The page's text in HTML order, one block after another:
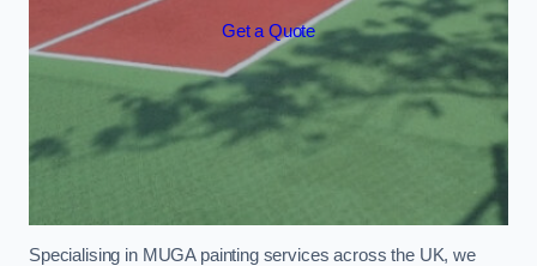
Get a Quote
Specialising in MUGA painting services across the UK, we